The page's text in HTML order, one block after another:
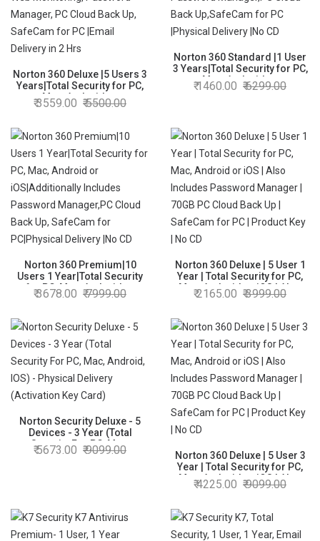
Norton 360 Deluxe |5 Users 3
Years|Total Security for PC,
Mac, Android or
iOS|Additionally Includes
Password Manager, PC Cloud
Back Up, SafeCam for PC
|Email Delivery in 2 Hrs
3559.00 5500.00
Norton 360 Standard |1 User
3 Years|Total Security for PC,
Mac, Android or
iOS|Additionally Includes
1460.00 6299.00
Norton 360 Premium|10
Users 1 Year|Total Security
for PC, Mac, Android or
iOS|Additionally Includes
Back Up, SafeCam for
PC|Physical Delivery |No CD
3678.00 7999.00
Norton 360 Deluxe | 5 User 1
Year | Total Security for PC,
Mac, Android or iOS | Also
Includes Password Manager
SafeCam for PC | Product Key
| No CD
2165.00 3999.00
Norton Security Deluxe - 5
Devices - 3 Year (Total
Security For PC, Mac,
Android, IOS) - Physical
5673.00 9099.00
Norton 360 Deluxe | 5 User 3
Year | Total Security for PC,
Mac, Android or iOS | Also
Includes Password Manager
SafeCam for PC | Product Key
| No CD
4225.00 9099.00